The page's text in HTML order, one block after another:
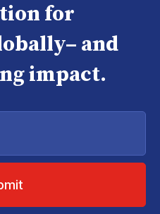
for
and
impact.